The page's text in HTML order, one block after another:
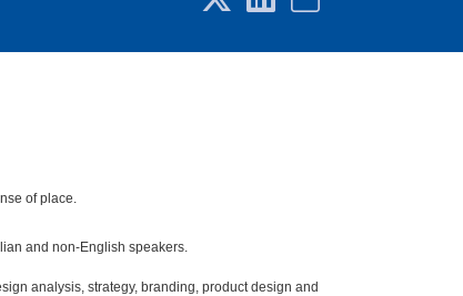
of place.
and non-English speakers.
analysis, strategy, branding, product design and